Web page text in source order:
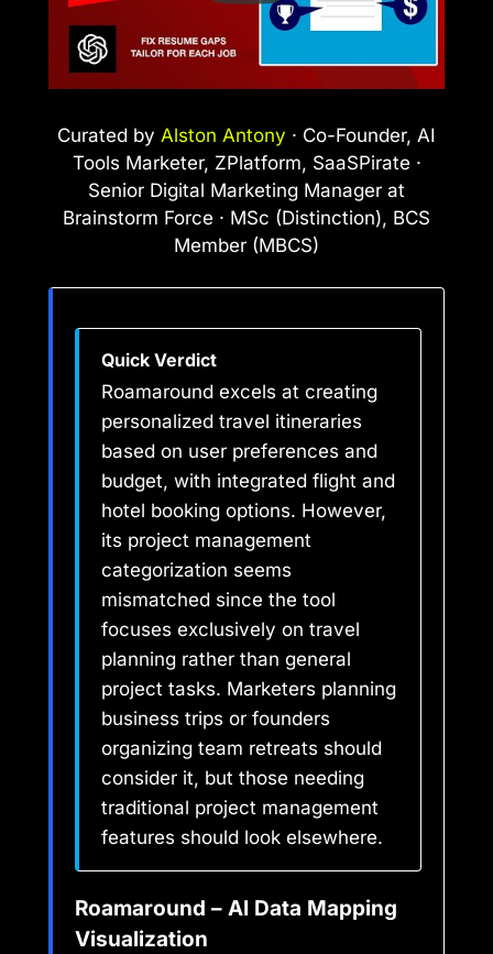
Curated by Alston Antony · Co-Founder, AI
Tools Marketer, ZPlatform, SaaSPirate ·
Senior Digital Marketing Manager at
Brainstorm Force · MSc (Distinction), BCS
Member (MBCS)
Quick Verdict
Roamaround excels at creating
personalized travel itineraries
based on user preferences and
budget, with integrated flight and
hotel booking options. However,
its project management
categorization seems
mismatched since the tool
focuses exclusively on travel
planning rather than general
project tasks. Marketers planning
business trips or founders
organizing team retreats should
consider it, but those needing
traditional project management
features should look elsewhere.
Roamaround – AI Data Mapping
Visualization